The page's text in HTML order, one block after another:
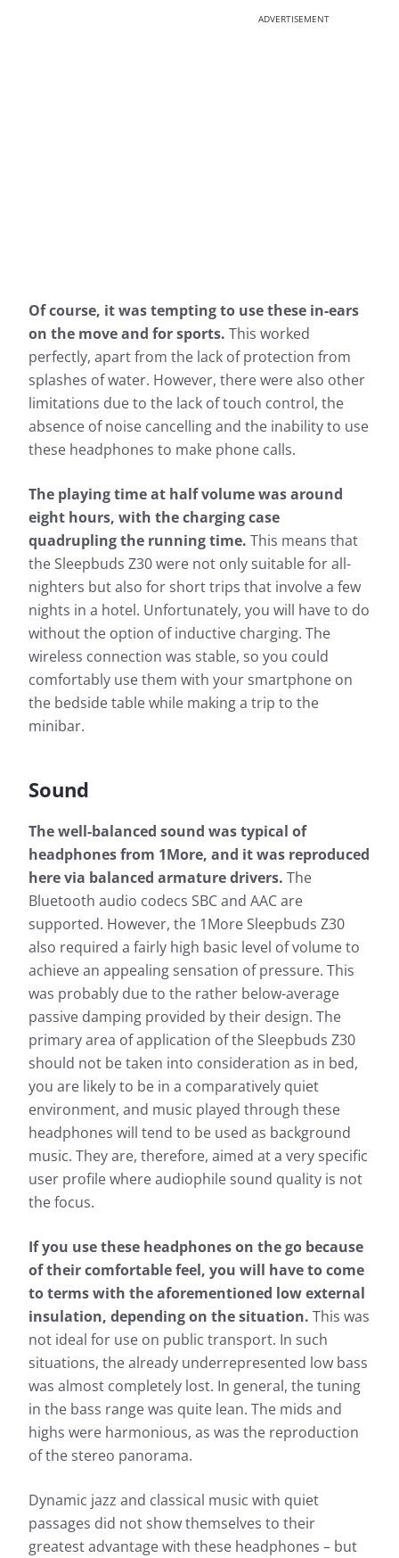
ADVERTISEMENT
Of course, it was tempting to use these in-ears
on the move and for sports. This worked
perfectly, apart from the lack of protection from
splashes of water. However, there were also other
limitations due to the lack of touch control, the
absence of noise cancelling and the inability to use
these headphones to make phone calls.
The playing time at half volume was around
eight hours, with the charging case
quadrupling the running time. This means that
the Sleepbuds Z30 were not only suitable for all-
nighters but also for short trips that involve a few
nights in a hotel. Unfortunately, you will have to do
without the option of inductive charging. The
wireless connection was stable, so you could
comfortably use them with your smartphone on
the bedside table while making a trip to the
minibar.
Sound
The well-balanced sound was typical of
headphones from 1More, and it was reproduced
here via balanced armature drivers. The
Bluetooth audio codecs SBC and AAC are
supported. However, the 1More Sleepbuds Z30
also required a fairly high basic level of volume to
achieve an appealing sensation of pressure. This
was probably due to the rather below-average
passive damping provided by their design. The
primary area of application of the Sleepbuds Z30
should not be taken into consideration as in bed,
you are likely to be in a comparatively quiet
environment, and music played through these
headphones will tend to be used as background
music. They are, therefore, aimed at a very specific
user profile where audiophile sound quality is not
the focus.
If you use these headphones on the go because
of their comfortable feel, you will have to come
to terms with the aforementioned low external
insulation, depending on the situation. This was
not ideal for use on public transport. In such
situations, the already underrepresented low bass
was almost completely lost. In general, the tuning
in the bass range was quite lean. The mids and
highs were harmonious, as was the reproduction
of the stereo panorama.
Dynamic jazz and classical music with quiet
passages did not show themselves to their
greatest advantage with these headphones – but